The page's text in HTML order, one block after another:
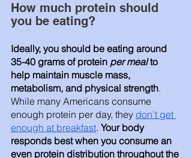
How much protein should
you be eating?
Ideally, you should be eating around
35-40 grams of protein per meal to
help maintain muscle mass,
metabolism, and physical strength.
While many Americans consume
enough protein per day, they don’t get
enough at breakfast. Your body
responds best when you consume an
even protein distribution throughout the